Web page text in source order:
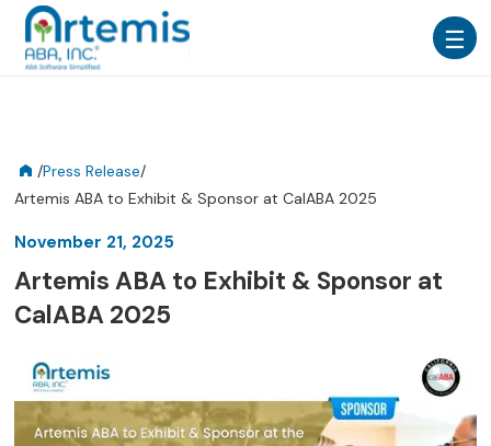
/Press Release/
Artemis ABA to Exhibit & Sponsor at CalABA 2025
November 21, 2025
Artemis ABA to Exhibit & Sponsor at
CalABA 2025